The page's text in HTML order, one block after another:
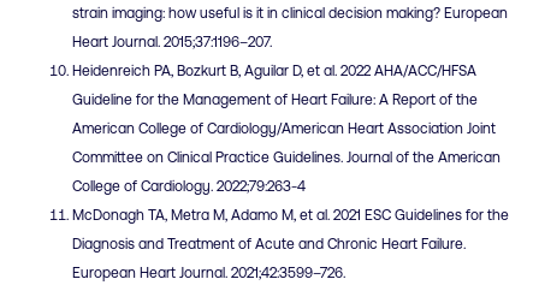
strain imaging: how useful is it in clinical decision making? European
Heart Journal. 2015;37:1196–207.
Heidenreich PA, Bozkurt B, Aguilar D, et al. 2022 AHA/ACC/HFSA
Guideline for the Management of Heart Failure: A Report of the
American College of Cardiology/American Heart Association Joint
Committee on Clinical Practice Guidelines. Journal of the American
College of Cardiology. 2022;79:263-4
McDonagh TA, Metra M, Adamo M, et al. 2021 ESC Guidelines for the
Diagnosis and Treatment of Acute and Chronic Heart Failure.
European Heart Journal. 2021;42:3599–726.